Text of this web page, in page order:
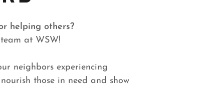
helping others?
at WSW!
neighbors experiencing
those in need and show